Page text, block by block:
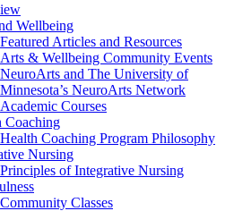
Wellbeing
Featured Articles and Resources
Arts & Wellbeing Community Events
NeuroArts and The University of
Minnesota’s NeuroArts Network
Academic Courses
Coaching
Health Coaching Program Philosophy
Nursing
Principles of Integrative Nursing
Community Classes